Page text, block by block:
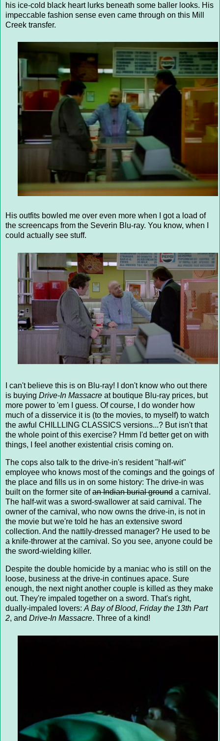
his ice-cold black heart lurks beneath some baller looks. His
impeccable fashion sense even came through on this Mill
Creek transfer.
His outfits bowled me over even more when I got a load of
the screencaps from the Severin Blu-ray. You know, when I
could actually see stuff.
I can't believe this is on Blu-ray! I don't know who out there
is buying Drive-In Massacre at boutique Blu-ray prices, but
more power to 'em I guess. Of course, I do wonder how
much of a disservice it is (to the movies, to myself) to watch
the awful CHILLLING CLASSICS versions...? But isn't that
the whole point of this exercise? Hmm I'd better get on with
things, I feel another existential crisis coming on.
The cops also talk to the drive-in's resident "half-wit"
employee who knows most of the comings and the goings of
the place and fills us in on some history: The drive-in was
built on the former site ofan Indian burial ground a carnival.
The half-wit was a sword-swallower at said carnival. The
owner of the carnival, who now owns the drive-in, is not in
the movie but we're told he has an extensive sword
collection. And the nattily-dressed manager? He used to be
a knife-thrower at the carnival. So you see, anyone could be
the sword-wielding killer.
Despite the double homicide by a maniac who is still on the
loose, business at the drive-in continues apace. Sure
enough, the next night another couple is killed as they make
out. They're impaled together on a sword. That's right,
dually-impaled lovers: A Bay of Blood, Friday the 13th Part
2, and Drive-In Massacre. Three of a kind!